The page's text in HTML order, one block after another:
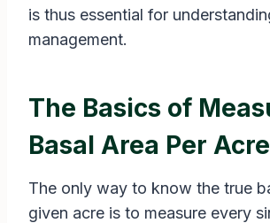
is thus essential for
management.
The Basics of
Basal Area Per Acre
The only way to know the true
given acre is to measure every